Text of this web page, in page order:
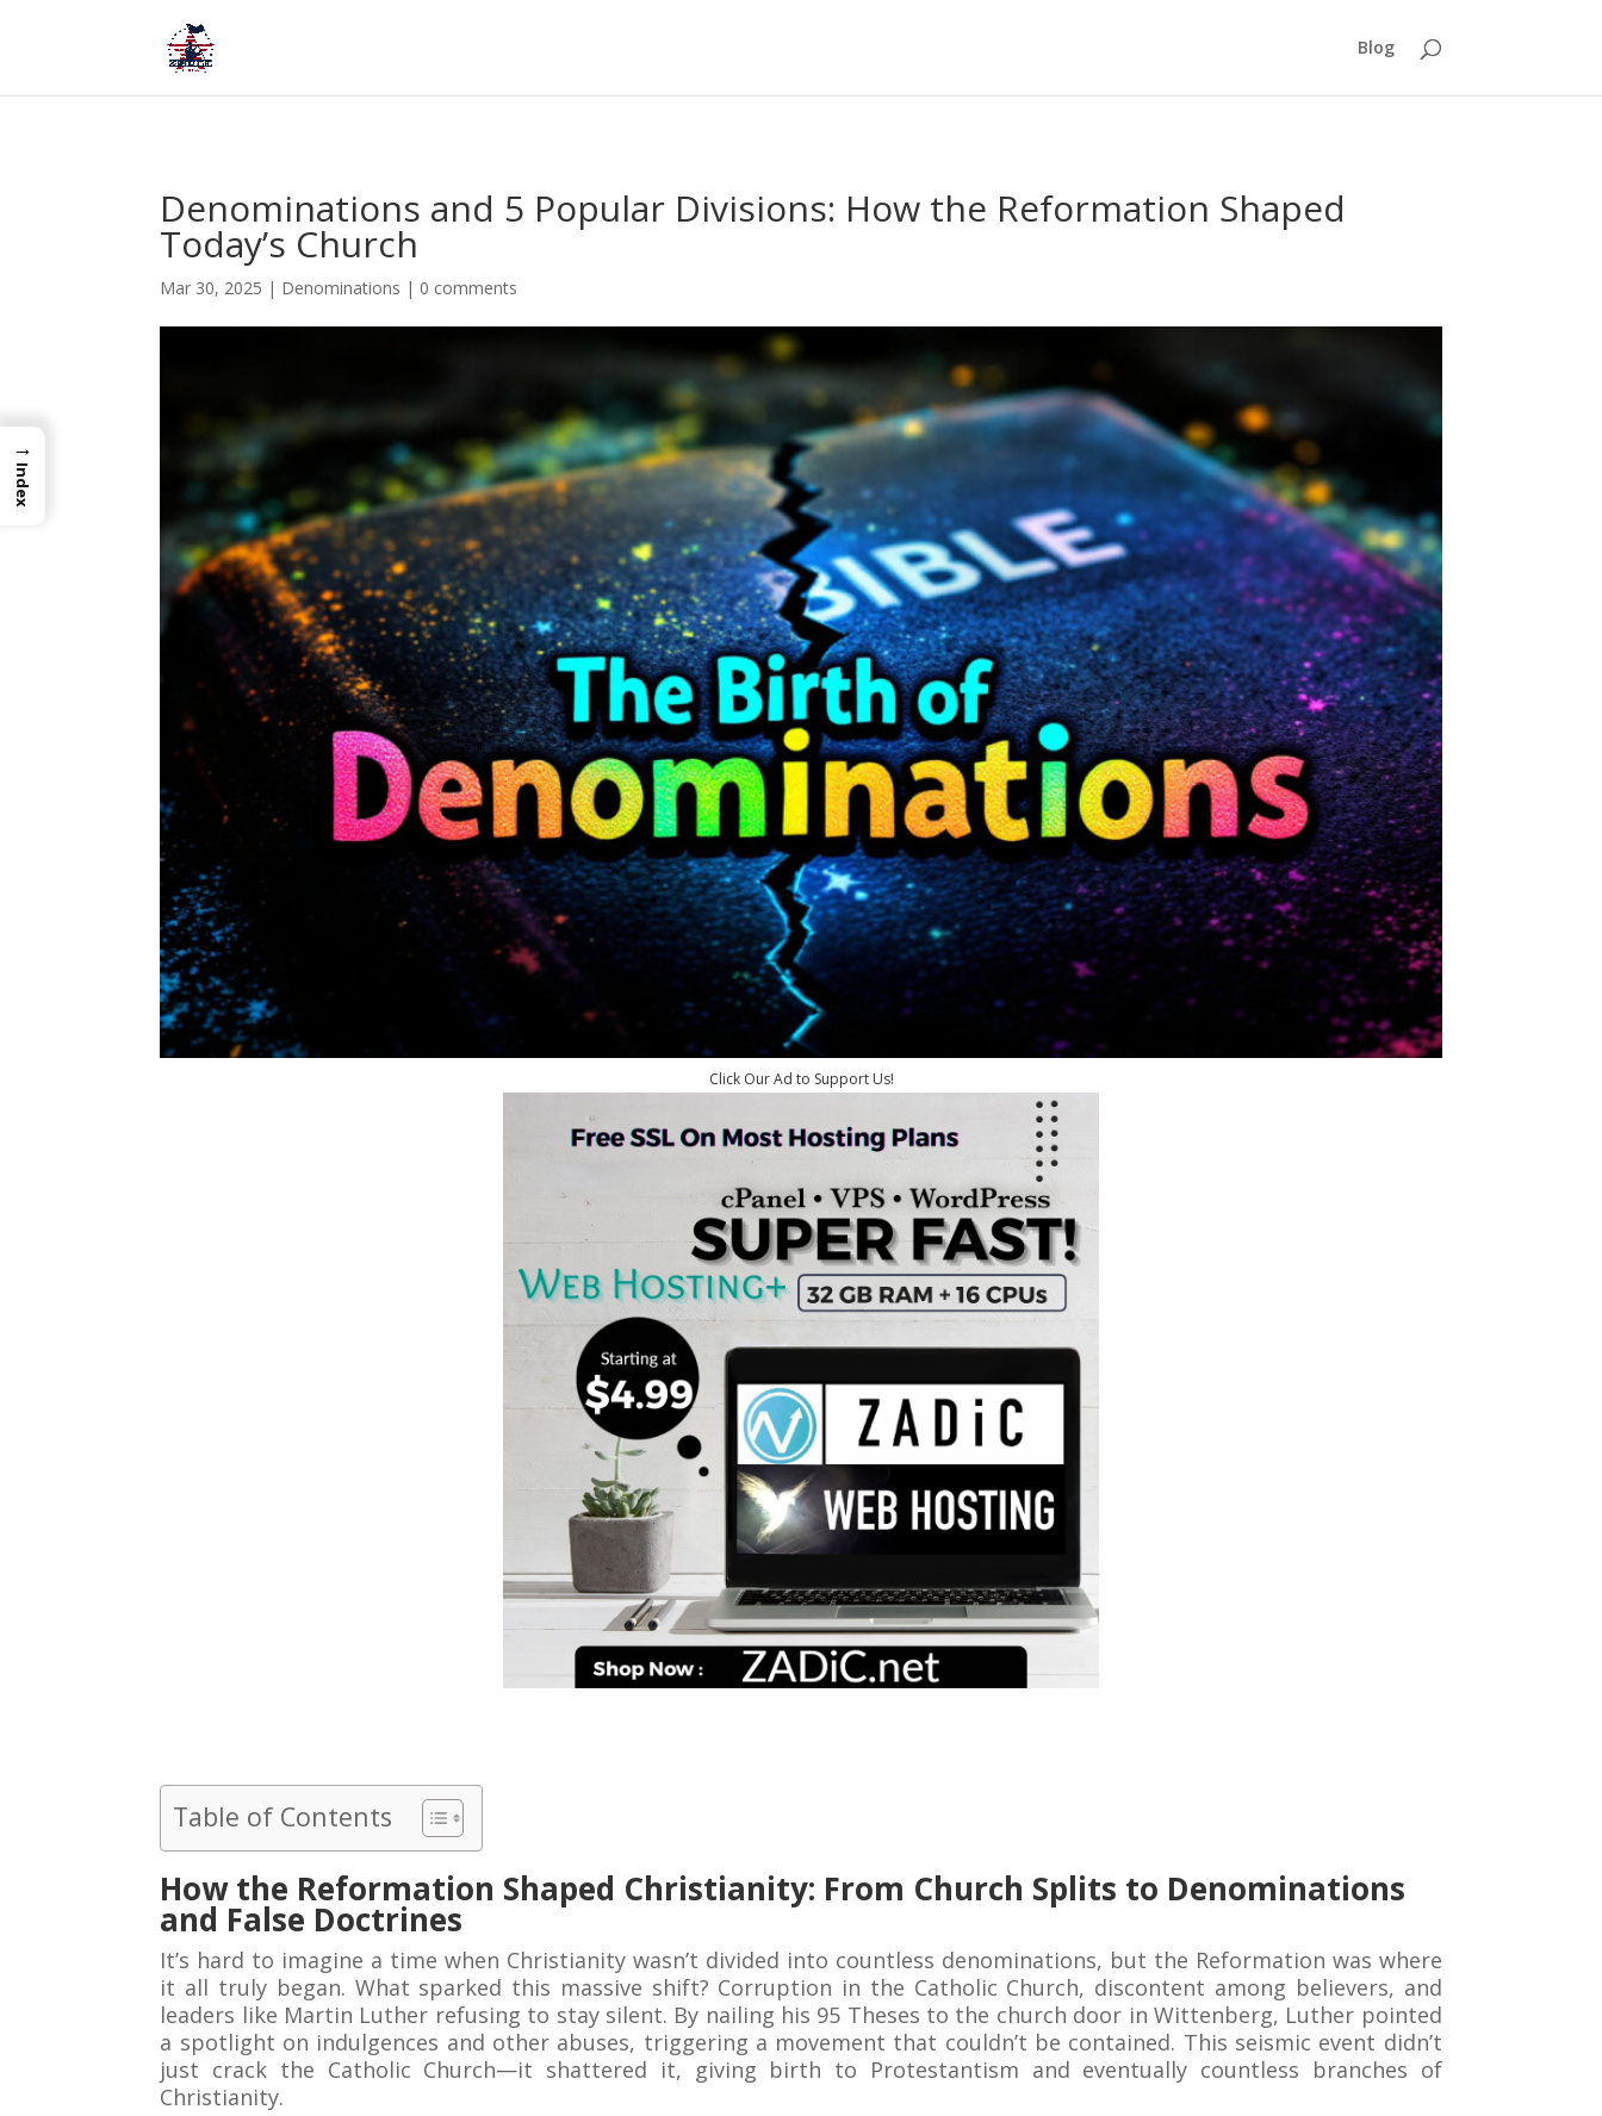
Blog
Denominations and 5 Popular Divisions: How the Reformation Shaped
Today’s Church
Mar 30, 2025 | Denominations | 0 comments
Click Our Ad to Support Us!
Table of Contents
How the Reformation Shaped Christianity: From Church Splits to Denominations
and False Doctrines
It’s hard to imagine a time when Christianity wasn’t divided into countless denominations, but the Reformation was where
it all truly began. What sparked this massive shift? Corruption in the Catholic Church, discontent among believers, and
leaders like Martin Luther refusing to stay silent. By nailing his 95 Theses to the church door in Wittenberg, Luther pointed
a spotlight on indulgences and other abuses, triggering a movement that couldn’t be contained. This seismic event didn’t
just crack the Catholic Church—it shattered it, giving birth to Protestantism and eventually countless branches of
Christianity.
→
Index